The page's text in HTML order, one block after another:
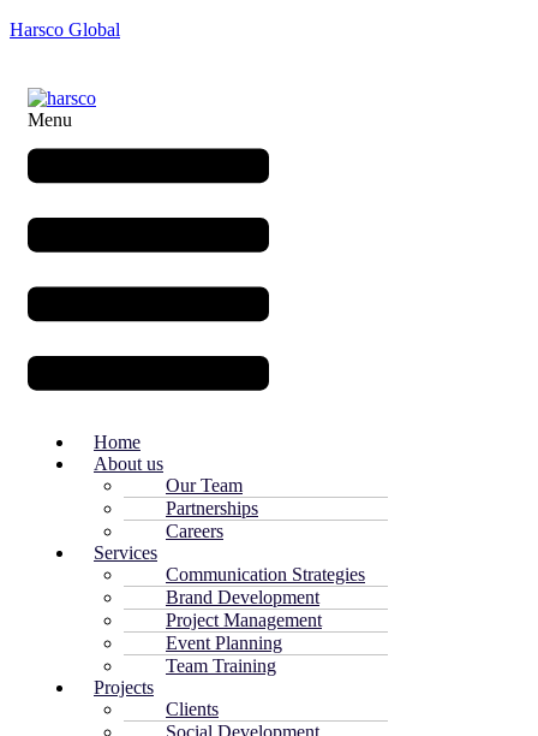
Harsco Global
Menu
Home
About us
Our Team
Partnerships
Careers
Services
Communication Strategies
Brand Development
Project Management
Event Planning
Team Training
Projects
Clients
Social Development